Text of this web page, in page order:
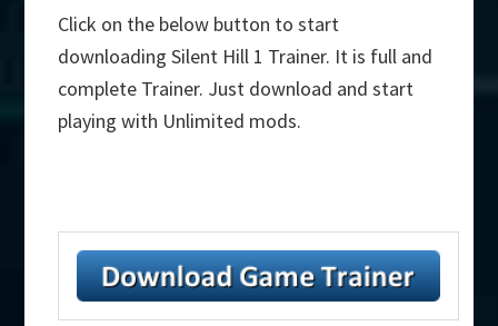
Click on the below button to start
downloading Silent Hill 1 Trainer. It is full and
complete Trainer. Just download and start
playing with Unlimited mods.